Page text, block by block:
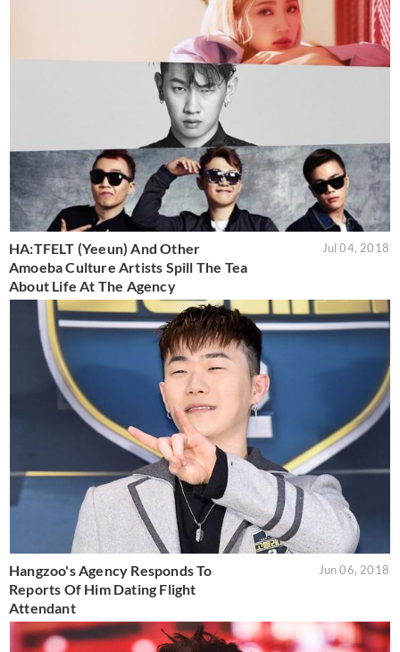
HA:TFELT (Yeeun) And Other
Amoeba Culture Artists Spill The Tea
About Life At The Agency
Jul 04, 2018
Hangzoo's Agency Responds To
Reports Of Him Dating Flight
Attendant
Jun 06, 2018